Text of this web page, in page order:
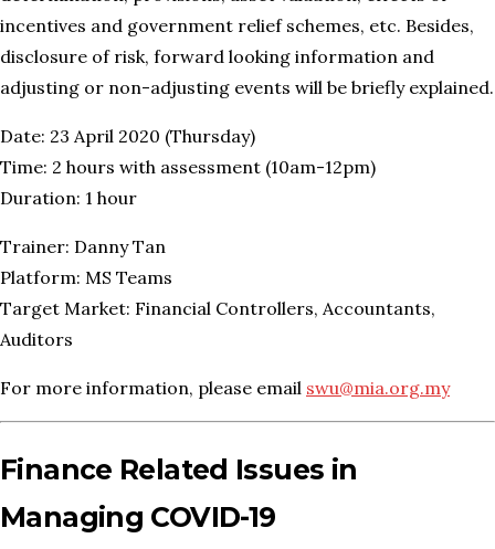
incentives and government relief schemes, etc. Besides,
disclosure of risk, forward looking information and
adjusting or non-adjusting events will be briefly explained.
Date: 23 April 2020 (Thursday)
Time: 2 hours with assessment (10am-12pm)
Duration: 1 hour
Trainer: Danny Tan
Platform: MS Teams
Target Market: Financial Controllers, Accountants,
Auditors
For more information, please email swu@mia.org.my
Finance Related Issues in
Managing COVID-19